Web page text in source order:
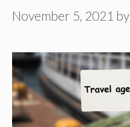
November 5, 2021 by